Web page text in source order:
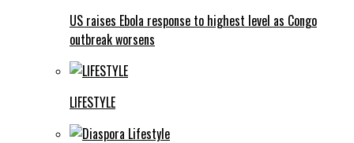
US raises Ebola response to highest level as Congo
outbreak worsens
LIFESTYLE